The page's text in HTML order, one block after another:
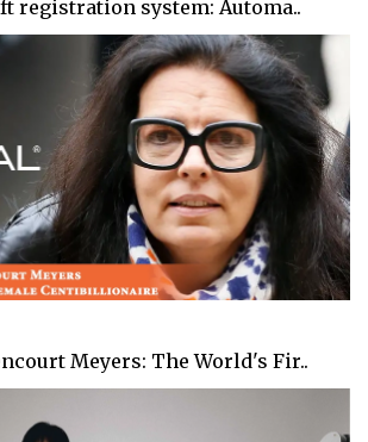
registration system: Automa..
Meyers: The World's Fir..